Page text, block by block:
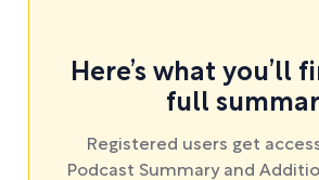
Here’s what you’ll
full
Registered users get
Podcast Summary and